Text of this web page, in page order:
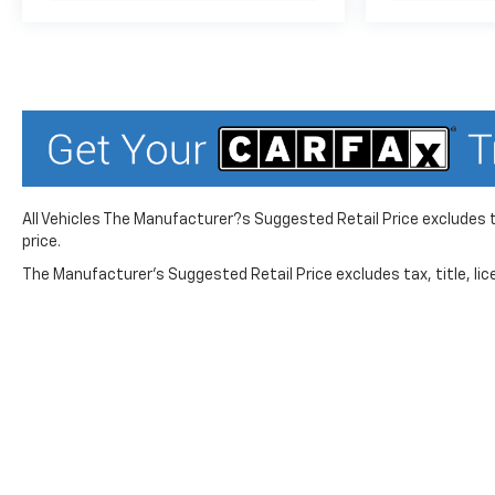
26/29 City/Highway MPG
All Vehicles The Manufacturer?s Suggested Retail Price
price.
The Manufacturer's Suggested Retail Price excludes tax, title,